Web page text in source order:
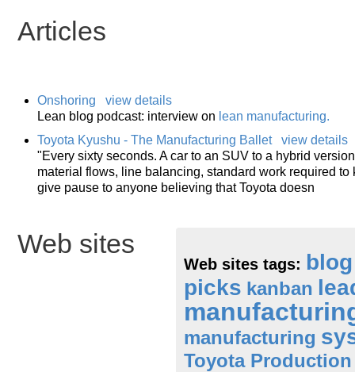
Articles
Onshoring
view details
Lean blog podcast: interview on lean manufacturing.
Toyota Kyushu - The Manufacturing Ballet
view details
"Every sixty seconds. A car to an SUV to a hybrid
material flows, line balancing, standard work required
give pause to anyone believing that Toyota doesn
Web sites
Web sites tags: blog
picks kanban
manufacturing
Toyota